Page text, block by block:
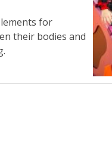
for
their bodies and